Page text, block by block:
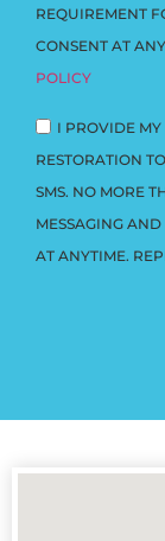
REQUIREMENT
CONSENT AT
POLICY
I PROVIDE MY
RESTORATION
SMS. NO MORE
MESSAGING
AT ANYTIME.